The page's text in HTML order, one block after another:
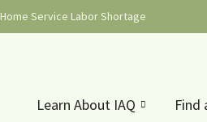
Home Service Labor Shortage
Learn About IAQ Find